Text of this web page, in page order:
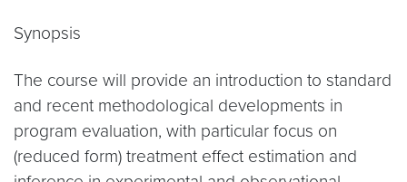
Synopsis
The course will provide an introduction to standard
and recent methodological developments in
program evaluation, with particular focus on
(reduced form) treatment effect estimation and